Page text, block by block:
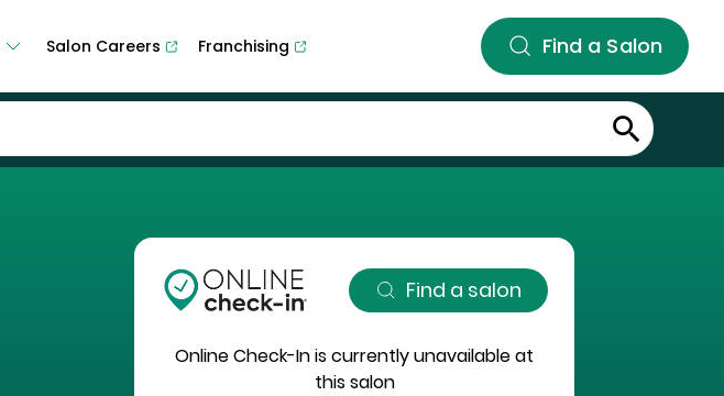
Salon Careers Franchising Find a Salon
Find a salon
Online Check-In is currently unavailable at
this salon